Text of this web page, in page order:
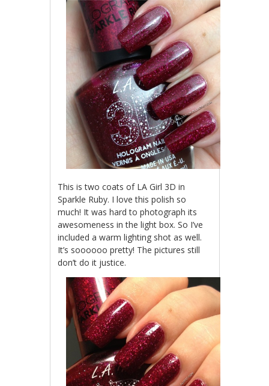
This is two coats of LA Girl 3D in
Sparkle Ruby. I love this polish so
much! It was hard to photograph its
awesomeness in the light box. So I’ve
included a warm lighting shot as well.
It’s soooooo pretty! The pictures still
don’t do it justice.